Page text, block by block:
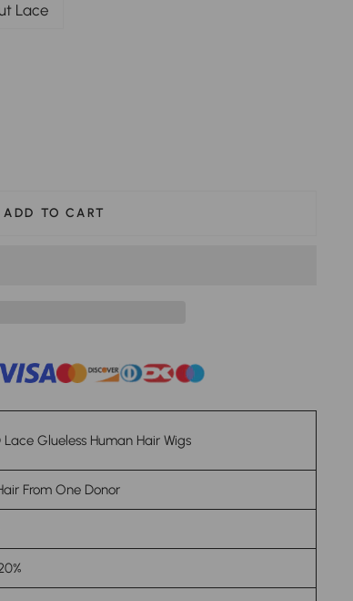
Lace
ADD TO CART
Lace Glueless Human Hair Wigs
From One Donor